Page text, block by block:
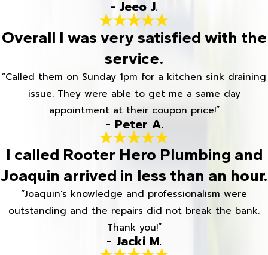
- Jeeo J.
Overall I was very satisfied with the
service.
“Called them on Sunday 1pm for a kitchen sink draining
issue. They were able to get me a same day
appointment at their coupon price!”
- Peter A.
I called Rooter Hero Plumbing and
Joaquin arrived in less than an hour.
“Joaquin's knowledge and professionalism were
outstanding and the repairs did not break the bank.
Thank you!”
- Jacki M.